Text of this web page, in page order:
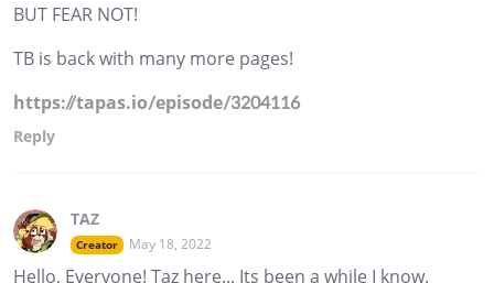
BUT FEAR NOT!
TB is back with many more pages!
https://tapas.io/episode/3204116
Reply
TAZ
Creator May 18, 2022
Hello, Everyone! Taz here... Its been a while I know.